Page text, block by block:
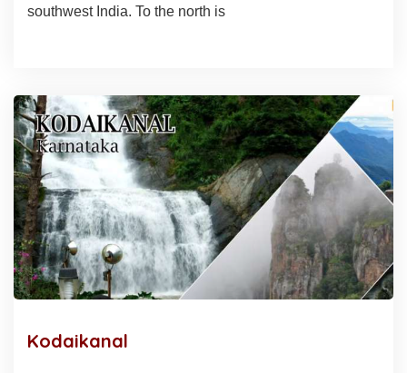
southwest India. To the north is
Kodaikanal